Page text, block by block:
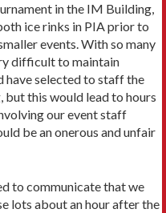
in the IM Building,
ice rinks in PIA prior to
events. With so many
difficult to maintain
have selected to staff the
but this would lead to hours
our event staff
be an onerous and unfair
to communicate that we
lots about an hour after the